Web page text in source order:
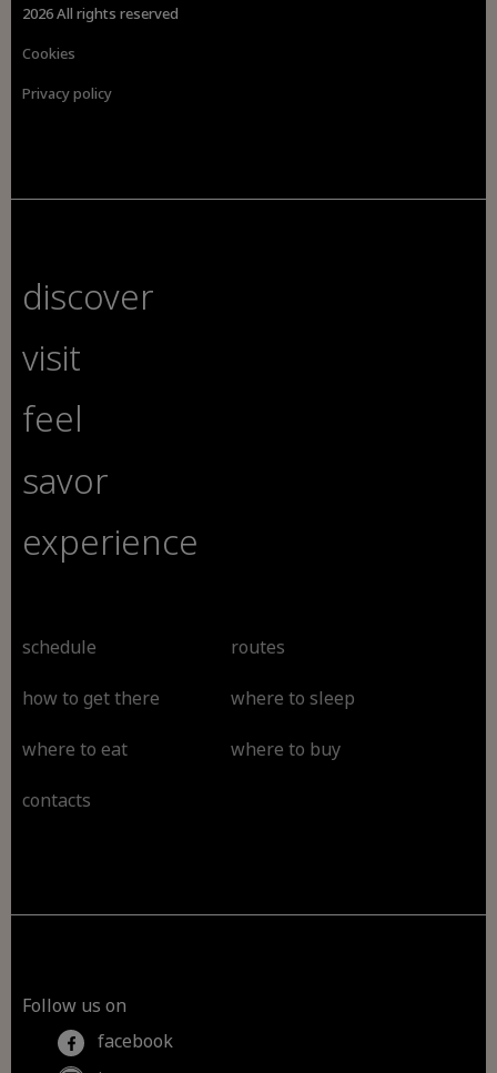
2026 All rights reserved
Cookies
Privacy policy
discover
visit
feel
savor
experience
schedule routes
how to get there where to sleep
where to eat where to buy
contacts
Follow us on
facebook